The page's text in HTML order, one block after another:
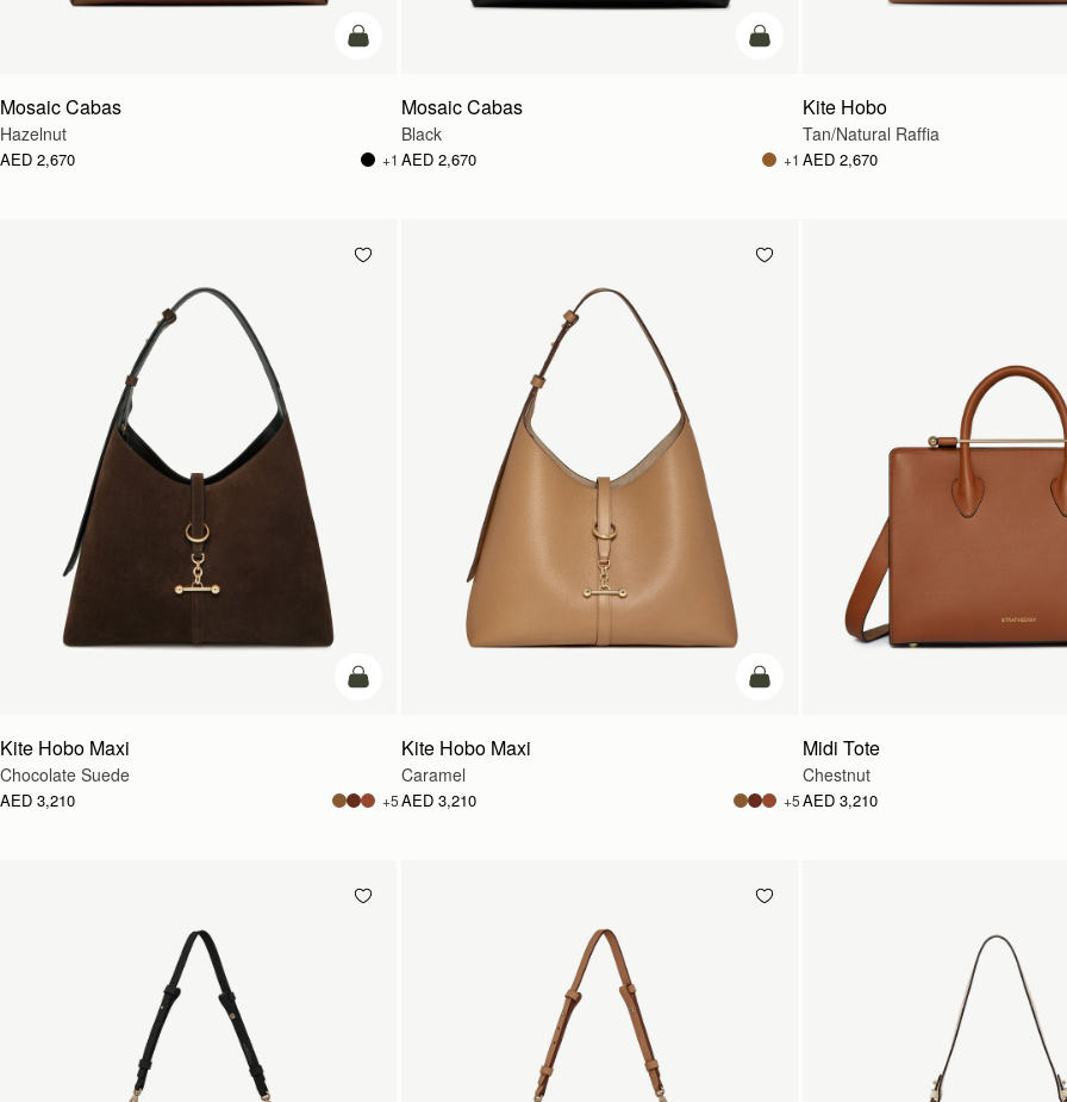
add to bag
Mosaic Cabas
Hazelnut
AED 2,670 +1
add to bag
Mosaic Cabas
Black
AED 2,670 +1
Kite Hobo
Tan/Natural Raffia
AED 2,670
add to bag
Kite Hobo Maxi
Chocolate Suede
AED 3,210 +5
add to bag
Kite Hobo Maxi
Caramel
AED 3,210 +5
Midi Tote
Chestnut
AED 3,210